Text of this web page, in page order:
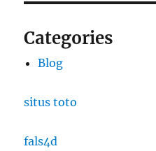
Categories
Blog
situs toto
fals4d